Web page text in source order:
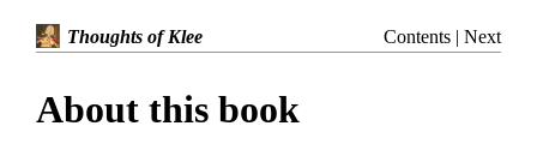
Thoughts of Klee Contents | Next
About this book